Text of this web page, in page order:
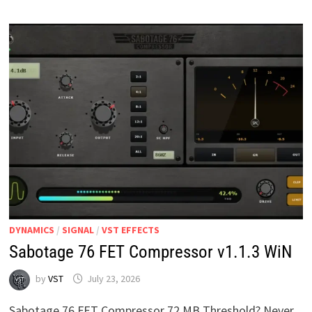
DYNAMICS / SIGNAL/ VST EFFECTS
Sabotage 76 FET Compressor v1.1.3 WiN
by VST July 23, 2026